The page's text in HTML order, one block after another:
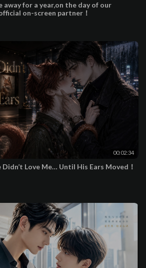
away for a year,on the day of our
on-screen partner！
00:02:34
Love Me… Until His Ears Moved！